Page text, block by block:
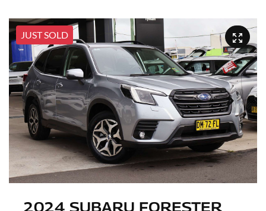
JUST SOLD
2024 SUBARU FORESTER